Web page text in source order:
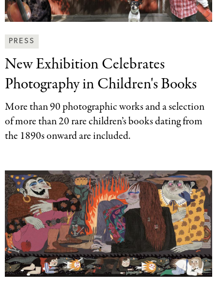
News
&
Press
Categories
PRESS
New Exhibition Celebrates
Photography in Children's Books
More than 90 photographic works and a selection
of more than 20 rare children’s books dating from
the 1890s onward are included.